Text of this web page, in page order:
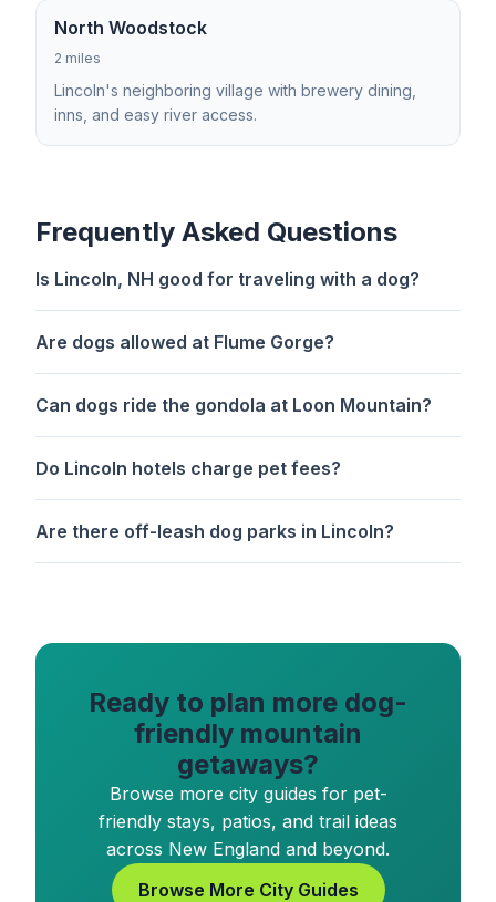
North Woodstock
2 miles
Lincoln's neighboring village with brewery dining,
inns, and easy river access.
Frequently Asked Questions
Is Lincoln, NH good for traveling with a dog?
Are dogs allowed at Flume Gorge?
Can dogs ride the gondola at Loon Mountain?
Do Lincoln hotels charge pet fees?
Are there off-leash dog parks in Lincoln?
Ready to plan more dog-
friendly mountain
getaways?
Browse more city guides for pet-
friendly stays, patios, and trail ideas
across New England and beyond.
Browse More City Guides